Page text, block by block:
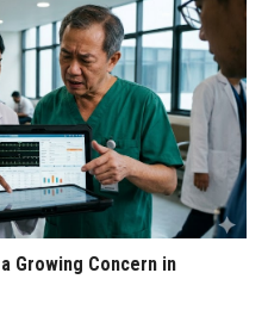
Growing Concern in